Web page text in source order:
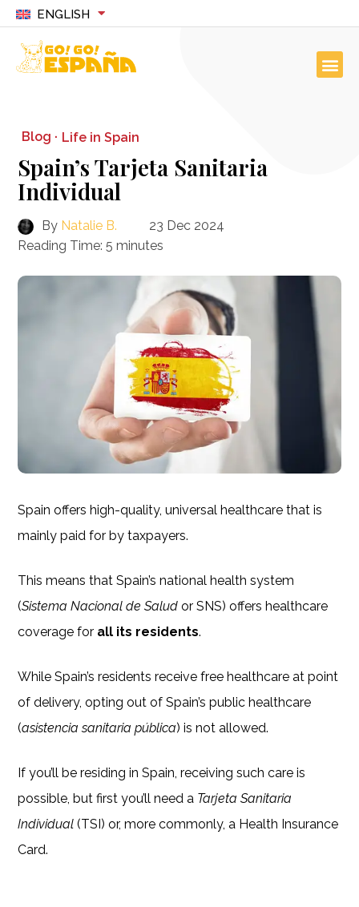
ENGLISH
Blog · Life in Spain
Spain’s Tarjeta Sanitaria
Individual
By Natalie B.
23 Dec 2024
Reading Time: 5 minutes
Spain offers high-quality, universal healthcare that is
mainly paid for by taxpayers.
This means that Spain’s national health system
(Sistema Nacional de Salud or SNS) offers healthcare
coverage for all its residents.
While Spain’s residents receive free healthcare at point
of delivery, opting out of Spain’s public healthcare
(asistencia sanitaria pública) is not allowed.
If you’ll be residing in Spain, receiving such care is
possible, but first you’ll need a Tarjeta Sanitaria
Individual (TSI) or, more commonly, a Health Insurance
Card.